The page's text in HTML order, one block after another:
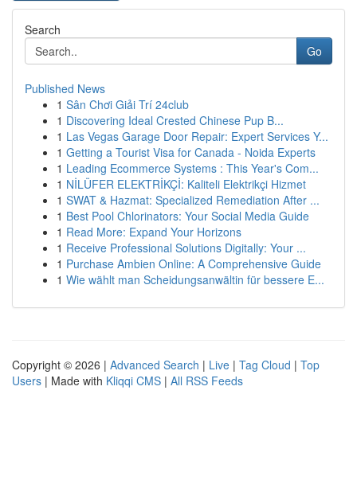
Search
Go
Published News
1 Sân Chơi Giải Trí 24club
1 Discovering Ideal Crested Chinese Pup B...
1 Las Vegas Garage Door Repair: Expert Services Y...
1 Getting a Tourist Visa for Canada - Noida Experts
1 Leading Ecommerce Systems : This Year's Com...
1 NİLÜFER ELEKTRİKÇİ: Kaliteli Elektrikçi Hizmet
1 SWAT & Hazmat: Specialized Remediation After ...
1 Best Pool Chlorinators: Your Social Media Guide
1 Read More: Expand Your Horizons
1 Receive Professional Solutions Digitally: Your ...
1 Purchase Ambien Online: A Comprehensive Guide
1 Wie wählt man Scheidungsanwältin für bessere E...
Copyright © 2026 | Advanced Search | Live | Tag Cloud | Top
Users | Made with Kliqqi CMS | All RSS Feeds